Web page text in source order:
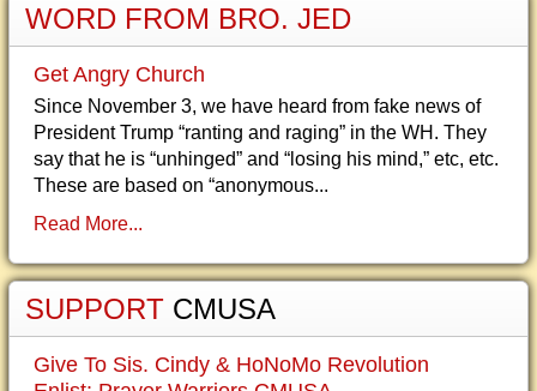
WORD FROM BRO. JED
Get Angry Church
Since November 3, we have heard from fake news of
President Trump “ranting and raging” in the WH. They
say that he is “unhinged” and “losing his mind,” etc, etc.
These are based on “anonymous...
Read More...
SUPPORT CMUSA
Give To Sis. Cindy & HoNoMo Revolution